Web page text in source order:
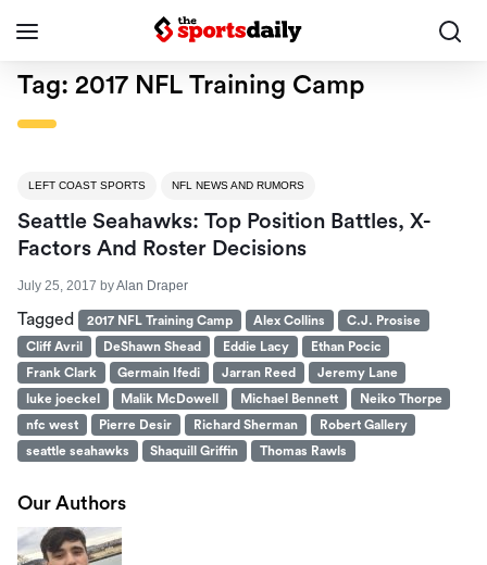
Tag: 2017 NFL Training Camp
LEFT COAST SPORTS NFL NEWS AND RUMORS
Seattle Seahawks: Top Position Battles, X-
Factors And Roster Decisions
July 25, 2017 byAlan Draper
Tagged 2017 NFL Training Camp Alex Collins
C.J. Prosise
Cliff Avril
DeShawn Shead Eddie Lacy
Ethan Pocic
Frank Clark
Germain Ifedi Jarran Reed
Jeremy Lane
luke joeckel
Malik McDowell Michael Bennett
Neiko Thorpe
nfc west
Pierre Desir Richard Sherman
Robert Gallery
seattle seahawks
Shaquill Griffin Thomas Rawls
Our Authors